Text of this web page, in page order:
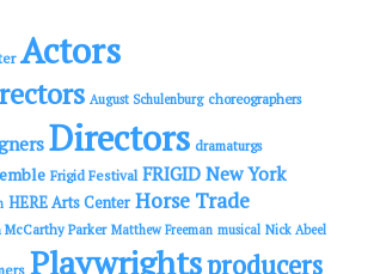
Actors
August Schulenburg choreographers
Directors dramaturgs
Frigid Festival FRIGID New York
HERE Arts Center Horse Trade
McCarthy Parker Matthew Freeman musical Nick Abeel
Playwrightsproducers